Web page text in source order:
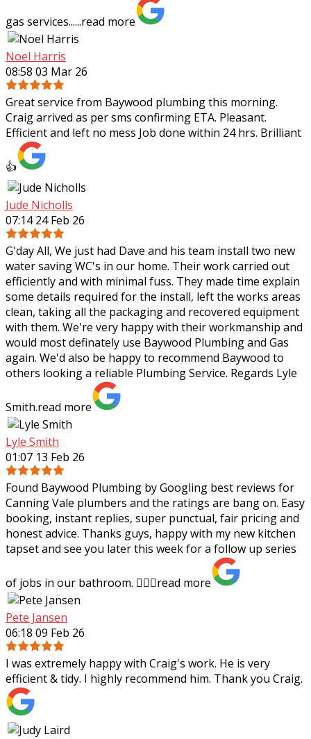
gas services......read more
Noel Harris
08:58 03 Mar 26
Great service from Baywood plumbing this morning.
Craig arrived as per sms confirming ETA. Pleasant.
Efficient and left no mess Job done within 24 hrs. Brilliant
👍
Jude Nicholls
07:14 24 Feb 26
G'day All, We just had Dave and his team install two new
water saving WC's in our home. Their work carried out
efficiently and with minimal fuss. They made time explain
some details required for the install, left the works areas
clean, taking all the packaging and recovered equipment
with them. We're very happy with their workmanship and
would most definately use Baywood Plumbing and Gas
again. We'd also be happy to recommend Baywood to
others looking a reliable Plumbing Service. Regards Lyle
Smith.read more
Lyle Smith
01:07 13 Feb 26
Found Baywood Plumbing by Googling best reviews for
Canning Vale plumbers and the ratings are bang on. Easy
booking, instant replies, super punctual, fair pricing and
honest advice. Thanks guys, happy with my new kitchen
tapset and see you later this week for a follow up series
of jobs in our bathroom. 👍🏻✨read more
Pete Jansen
06:18 09 Feb 26
I was extremely happy with Craig's work. He is very
efficient & tidy. I highly recommend him. Thank you Craig.